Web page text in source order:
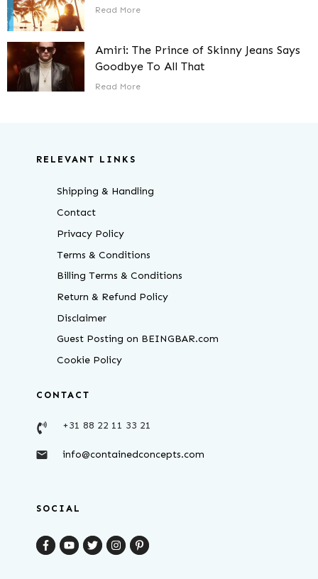
Read More
Amiri: The Prince of Skinny Jeans Says
Goodbye To All That
Read More
RELEVANT LINKS
Shipping & Handling
Contact
Privacy Policy
Terms & Conditions
Billing Terms & Conditions
Return & Refund Policy
Disclaimer
Guest Posting on BEINGBAR.com
Cookie Policy
CONTACT
+31 88 22 11 33 21
info@containedconcepts.com
SOCIAL